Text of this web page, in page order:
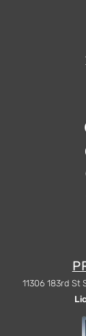
11306 183rd St